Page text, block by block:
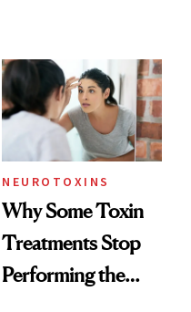
NEUROTOXINS
Why Some Toxin
Treatments Stop
Performing the